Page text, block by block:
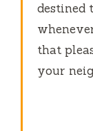
destined
that
your